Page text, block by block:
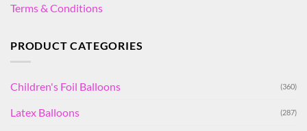
Terms & Conditions
PRODUCT CATEGORIES
Children's Foil Balloons (360)
Latex Balloons (287)